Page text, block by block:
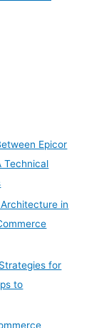
Epicor
Technical
in
for
to